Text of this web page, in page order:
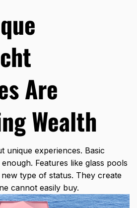
Are
Wealth
unique experiences. Basic
Features like glass pools
type of status. They create
cannot easily buy.